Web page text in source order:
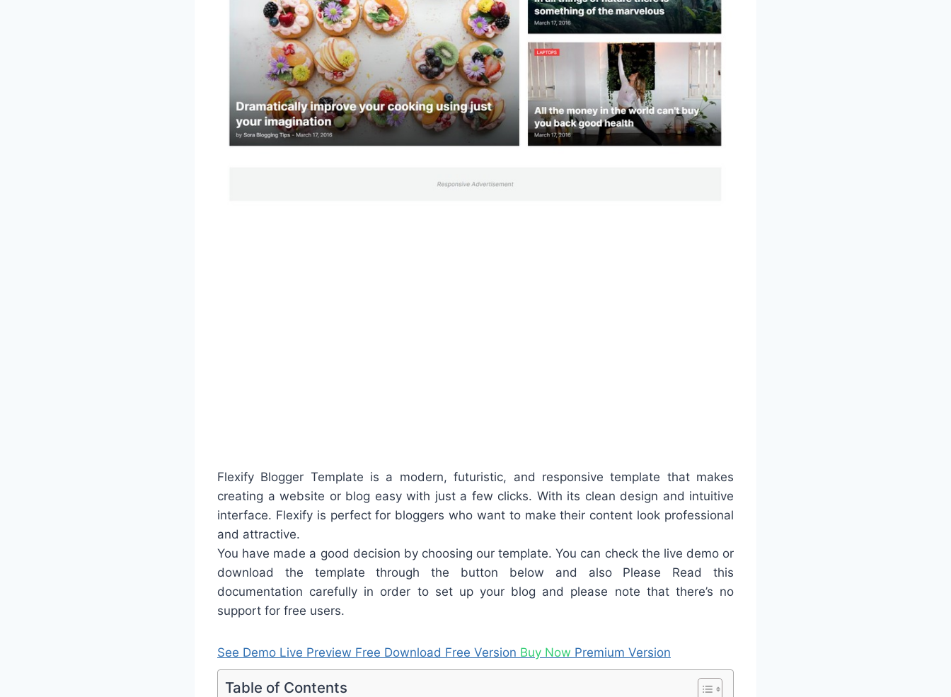
Flexify Blogger Template is a modern, futuristic, and responsive template that makes
creating a website or blog easy with just a few clicks. With its clean design and intuitive
interface. Flexify is perfect for bloggers who want to make their content look professional
and attractive.
You have made a good decision by choosing our template. You can check the live demo or
download the template through the button below and also Please Read this
documentation carefully in order to set up your blog and please note that there’s no
support for free users.
See Demo Live Preview Free Download Free Version Buy Now Premium Version
Table of Contents